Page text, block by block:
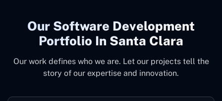
Our Software Development
Portfolio In Santa Clara
Our work defines who we are. Let our projects tell the
story of our expertise and innovation.